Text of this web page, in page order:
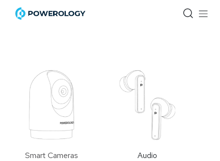
Skip to Content
Smart Cameras Audio